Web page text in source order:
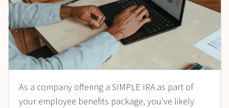
As a company offering a SIMPLE IRA as part of
your employee benefits package, you’ve likely